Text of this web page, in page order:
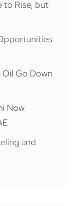
to Rise, but
Go Down
Now
and